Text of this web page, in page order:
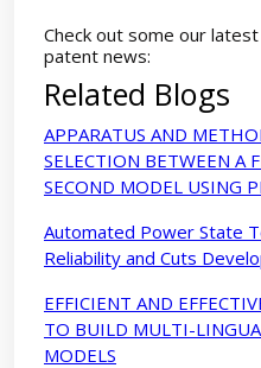
Check out some our
patent news:
Related Blogs
APPARATUS AND
SELECTION BETWEEN A
SECOND MODEL USING
Automated Power State
Reliability and Cuts
EFFICIENT AND
TO BUILD MULTI-
MODELS